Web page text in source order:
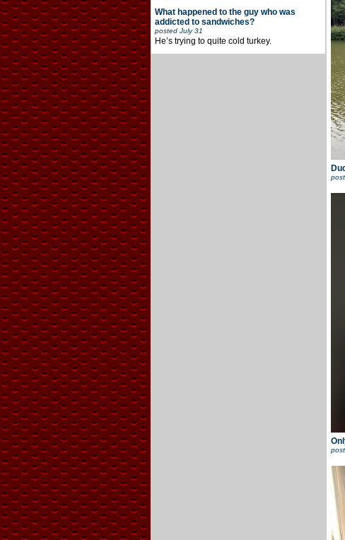
What happened to the guy who was
addicted to sandwiches?
posted July 31
He’s trying to quite cold turkey.